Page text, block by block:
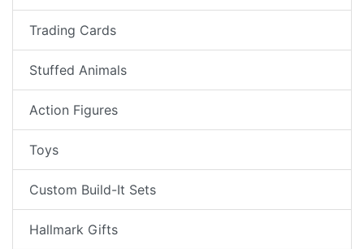
Trading Cards
Stuffed Animals
Action Figures
Toys
Custom Build-It Sets
Hallmark Gifts